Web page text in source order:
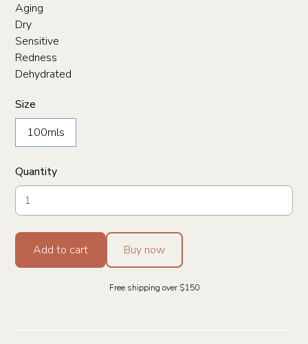
Aging
Dry
Sensitive
Redness
Dehydrated
Size
100mls
Quantity
Add to cart Buy now
Free shipping over $150